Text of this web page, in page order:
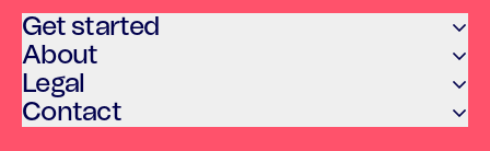
Get started
About
Legal
Contact